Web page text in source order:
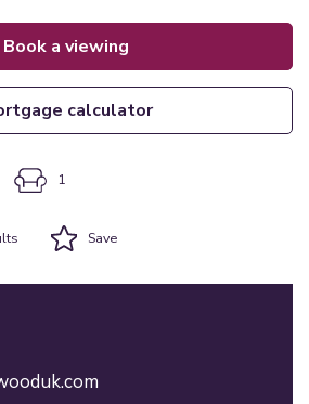
book a viewing
calculator
1
Save